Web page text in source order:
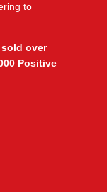
to
over
Positive